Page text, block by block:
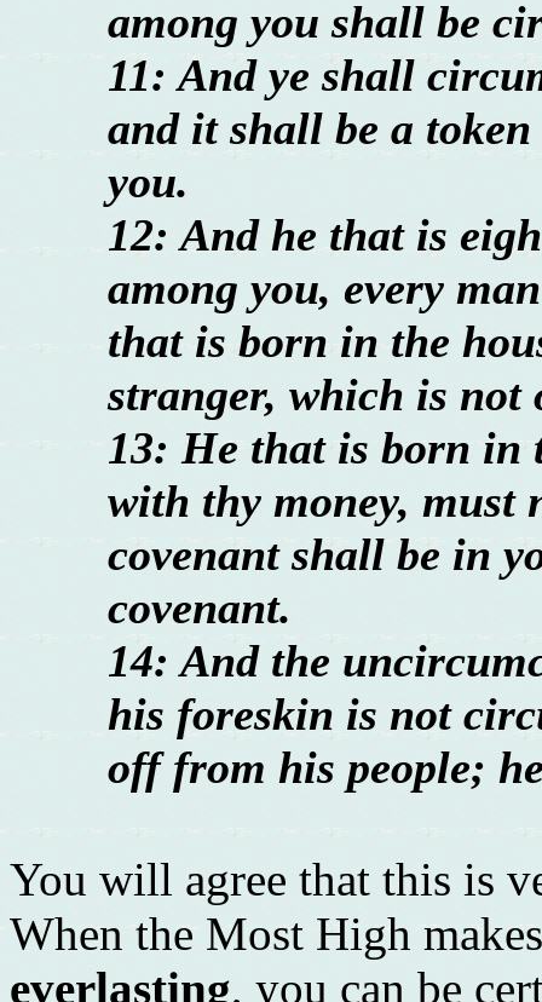
among you shall be
11: And ye shall
and it shall be a
you.
12: And he that is
among you, every
that is born in the
stranger, which is not
13: He that is born in
with thy money, must
covenant shall be in
covenant.
14: And the
his foreskin is not
off from his people;
You will agree that this is
When the Most High
everlasting, you can be